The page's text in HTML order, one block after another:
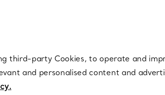
third-party Cookies, to operate and
and personalised content and